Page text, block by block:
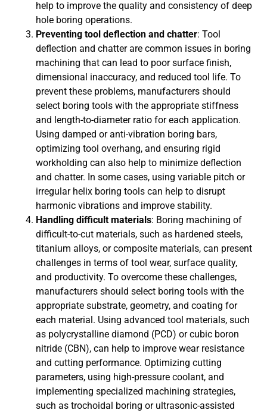
help to improve the quality and consistency of deep
hole boring operations.
Preventing tool deflection and chatter: Tool
deflection and chatter are common issues in boring
machining that can lead to poor surface finish,
dimensional inaccuracy, and reduced tool life. To
prevent these problems, manufacturers should
select boring tools with the appropriate stiffness
and length-to-diameter ratio for each application.
Using damped or anti-vibration boring bars,
optimizing tool overhang, and ensuring rigid
workholding can also help to minimize deflection
and chatter. In some cases, using variable pitch or
irregular helix boring tools can help to disrupt
harmonic vibrations and improve stability.
Handling difficult materials: Boring machining of
difficult-to-cut materials, such as hardened steels,
titanium alloys, or composite materials, can present
challenges in terms of tool wear, surface quality,
and productivity. To overcome these challenges,
manufacturers should select boring tools with the
appropriate substrate, geometry, and coating for
each material. Using advanced tool materials, such
as polycrystalline diamond (PCD) or cubic boron
nitride (CBN), can help to improve wear resistance
and cutting performance. Optimizing cutting
parameters, using high-pressure coolant, and
implementing specialized machining strategies,
such as trochoidal boring or ultrasonic-assisted